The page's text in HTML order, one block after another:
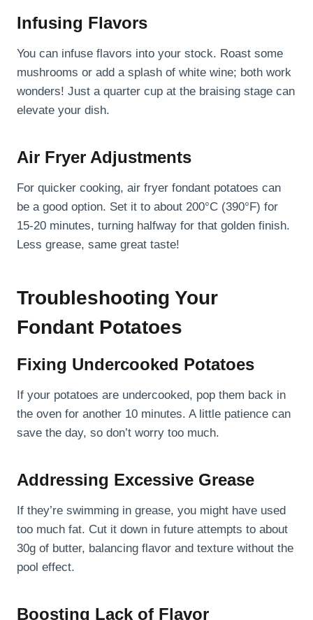
Infusing Flavors
You can infuse flavors into your stock. Roast some
mushrooms or add a splash of white wine; both work
wonders! Just a quarter cup at the braising stage can
elevate your dish.
Air Fryer Adjustments
For quicker cooking, air fryer fondant potatoes can
be a good option. Set it to about 200°C (390°F) for
15-20 minutes, turning halfway for that golden finish.
Less grease, same great taste!
Troubleshooting Your
Fondant Potatoes
Fixing Undercooked Potatoes
If your potatoes are undercooked, pop them back in
the oven for another 10 minutes. A little patience can
save the day, so don’t worry too much.
Addressing Excessive Grease
If they’re swimming in grease, you might have used
too much fat. Cut it down in future attempts to about
30g of butter, balancing flavor and texture without the
pool effect.
Boosting Lack of Flavor